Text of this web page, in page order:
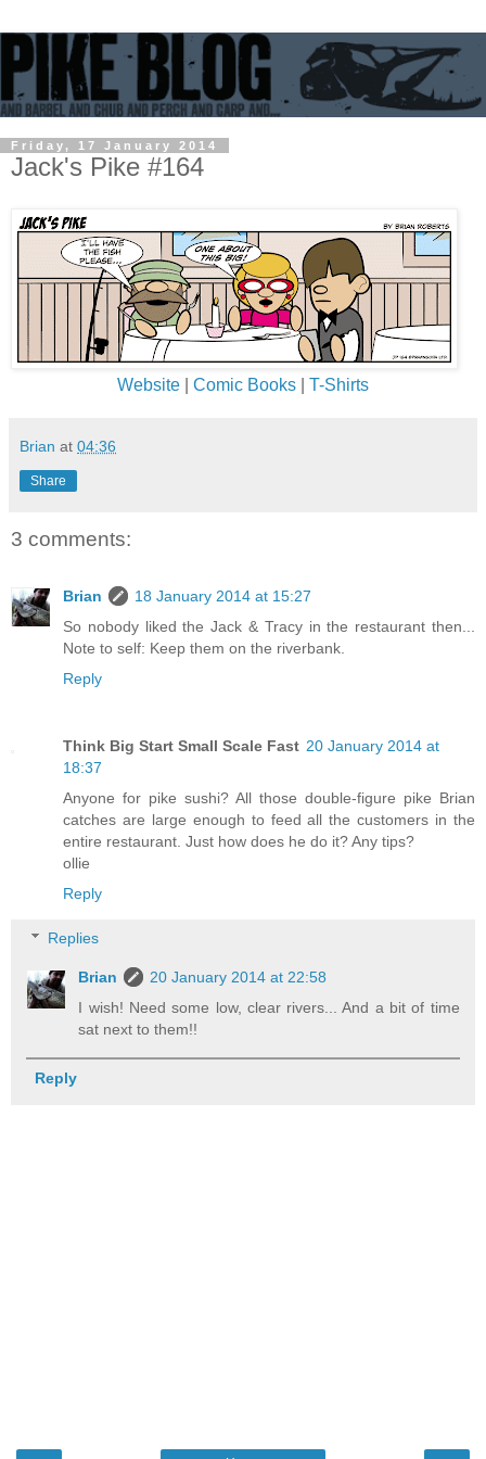
Friday, 17 January 2014
Jack's Pike #164
Website Comic Books T-Shirts
Brian at 04:36
Share
3 comments:
Brian
18 January 2014 at 15:27
So nobody liked the Jack & Tracy in the restaurant then...
Note to self: Keep them on the riverbank.
Reply
Think Big Start Small Scale Fast 20 January 2014 at
18:37
Anyone for pike sushi? All those double-figure pike Brian
catches are large enough to feed all the customers in the
entire restaurant. Just how does he do it? Any tips?
ollie
Reply
Replies
Brian
20 January 2014 at 22:58
I wish! Need some low, clear rivers... And a bit of time
sat next to them!!
Reply